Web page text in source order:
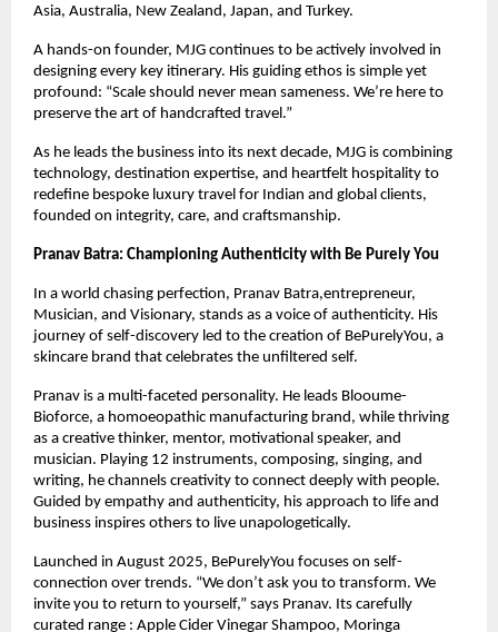
Asia, Australia, New Zealand, Japan, and Turkey.
A hands-on founder, MJG continues to be actively involved in
designing every key itinerary. His guiding ethos is simple yet
profound: “Scale should never mean sameness. We’re here to
preserve the art of handcrafted travel.”
As he leads the business into its next decade, MJG is combining
technology, destination expertise, and heartfelt hospitality to
redefine bespoke luxury travel for Indian and global clients,
founded on integrity, care, and craftsmanship.
Pranav Batra: Championing Authenticity with Be Purely You
In a world chasing perfection, Pranav Batra,entrepreneur,
Musician, and Visionary, stands as a voice of authenticity. His
journey of self-discovery led to the creation of BePurelyYou, a
skincare brand that celebrates the unfiltered self.
Pranav is a multi-faceted personality. He leads Blooume-
Bioforce, a homoeopathic manufacturing brand, while thriving
as a creative thinker, mentor, motivational speaker, and
musician. Playing 12 instruments, composing, singing, and
writing, he channels creativity to connect deeply with people.
Guided by empathy and authenticity, his approach to life and
business inspires others to live unapologetically.
Launched in August 2025, BePurelyYou focuses on self-
connection over trends. “We don’t ask you to transform. We
invite you to return to yourself,” says Pranav. Its carefully
curated range : Apple Cider Vinegar Shampoo, Moringa